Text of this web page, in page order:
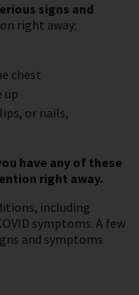
signs and
right away:
chest
up
or nails,
have any of these
right away.
including
symptoms. A few
and symptoms